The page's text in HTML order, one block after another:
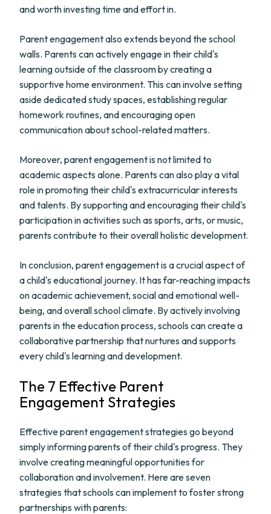
and worth investing time and effort in.
Parent engagement also extends beyond the school
walls. Parents can actively engage in their child's
learning outside of the classroom by creating a
supportive home environment. This can involve setting
aside dedicated study spaces, establishing regular
homework routines, and encouraging open
communication about school-related matters.
Moreover, parent engagement is not limited to
academic aspects alone. Parents can also play a vital
role in promoting their child's extracurricular interests
and talents. By supporting and encouraging their child's
participation in activities such as sports, arts, or music,
parents contribute to their overall holistic development.
In conclusion, parent engagement is a crucial aspect of
a child's educational journey. It has far-reaching impacts
on academic achievement, social and emotional well-
being, and overall school climate. By actively involving
parents in the education process, schools can create a
collaborative partnership that nurtures and supports
every child's learning and development.
The 7 Effective Parent
Engagement Strategies
Effective parent engagement strategies go beyond
simply informing parents of their child's progress. They
involve creating meaningful opportunities for
collaboration and involvement. Here are seven
strategies that schools can implement to foster strong
partnerships with parents: